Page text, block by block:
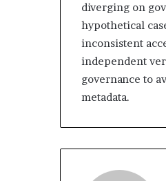
diverging on
hypothetical
inconsistent
independent
governance to
metadata.